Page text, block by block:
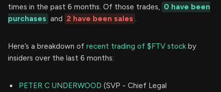
times in the past 6 months. Of those trades, 0 have been
purchases and 2 have been sales .
Here’s a breakdown of recent trading of $FTV stock by
insiders over the last 6 months:
PETER C UNDERWOOD (SVP - Chief Legal